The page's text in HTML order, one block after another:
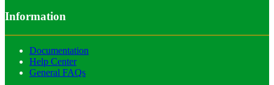
Information
Documentation
Help Center
General FAQs